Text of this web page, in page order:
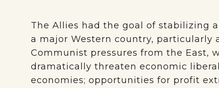
The Allies had the goal of stabilizing
a major Western country, particularly
Communist pressures from the East,
dramatically threaten economic
economies; opportunities for profit